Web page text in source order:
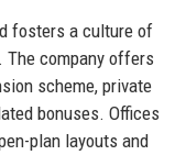
fosters a culture of
. The company offers
scheme, private
bonuses. Offices
plan layouts and